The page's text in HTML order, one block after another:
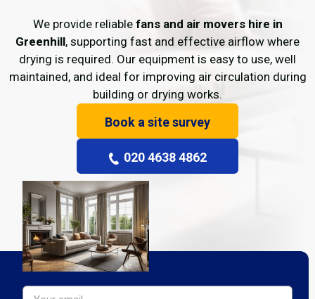
We provide reliable fans and air movers hire in
Greenhill, supporting fast and effective airflow where
drying is required. Our equipment is easy to use, well
maintained, and ideal for improving air circulation during
building or drying works.
Book a site survey
020 4638 4862